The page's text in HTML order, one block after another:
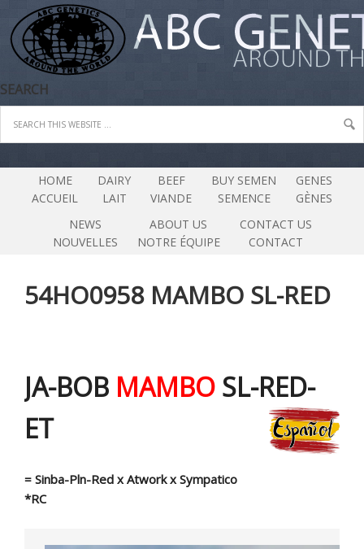
SEARCH
HOME
ACCUEIL
DAIRY
LAIT
BEEF
VIANDE
BUY SEMEN
SEMENCE
GENES
GÈNES
NEWS
NOUVELLES
ABOUT US
NOTRE ÉQUIPE
CONTACT US
CONTACT
54HO0958 MAMBO SL-RED
JA-BOB MAMBO SL-RED-
ET
= Sinba-Pln-Red x Atwork x Sympatico
*RC